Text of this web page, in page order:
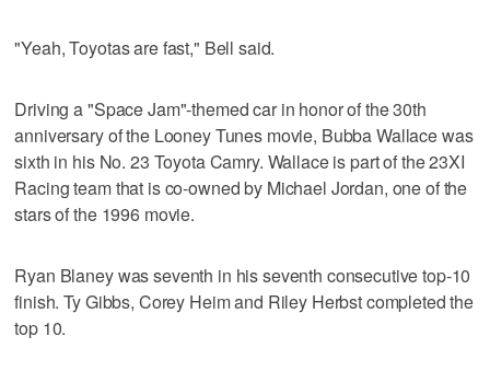
"Yeah, Toyotas are fast," Bell said.
Driving a "Space Jam"-themed car in honor of the 30th
anniversary of the Looney Tunes movie, Bubba Wallace was
sixth in his No. 23 Toyota Camry. Wallace is part of the 23XI
Racing team that is co-owned by Michael Jordan, one of the
stars of the 1996 movie.
Ryan Blaney was seventh in his seventh consecutive top-10
finish. Ty Gibbs, Corey Heim and Riley Herbst completed the
top 10.